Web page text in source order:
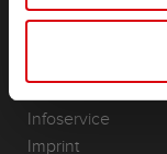
Lithium
Infoservice
Imprint